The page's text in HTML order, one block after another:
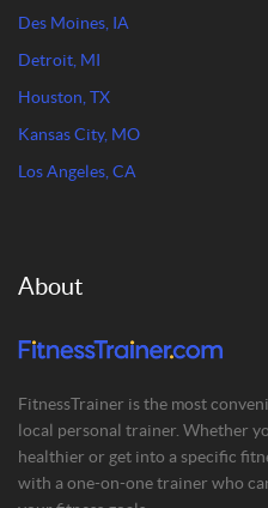
Des Moines, IA
Detroit, MI
Houston, TX
Kansas City, MO
Los Angeles, CA
About
FitnessTrainer is the most
local personal trainer. Whether
healthier or get into a specific
with a one-on-one trainer who